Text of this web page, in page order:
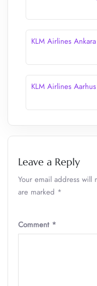
KLM Airlines
KLM Airlines
Leave a Reply
Your email address will
are marked *
Comment *